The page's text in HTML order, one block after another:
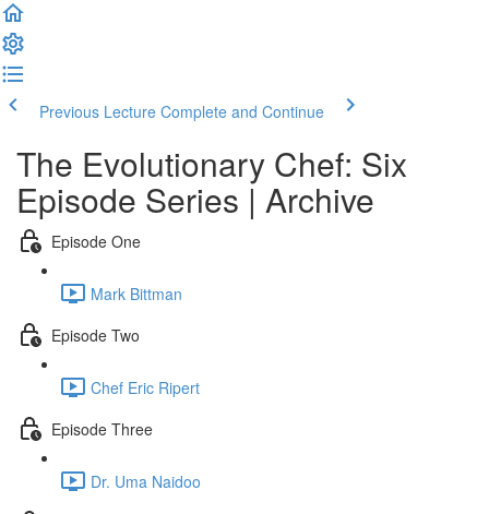
Previous Lecture Complete and Continue
The Evolutionary Chef: Six
Episode Series | Archive
Episode One
Mark Bittman
Episode Two
Chef Eric Ripert
Episode Three
Dr. Uma Naidoo